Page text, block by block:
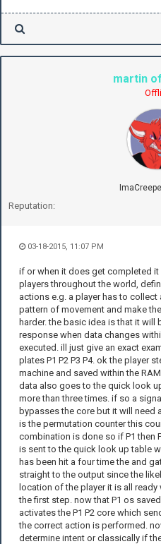
martin
Reputation:
03-18-2015, 11:07 PM
if or when it does get completed
players throughout the world,
actions e.g. a player has to
pattern of movement and make
harder. the basic idea is that it
response when data changes
executed. ill just give an exact
plates P1 P2 P3 P4. ok the player
machine and saved within the
data also goes to the quick look
more than three times. if so a
bypasses the core but it will
is the permutation counter this
combination is done so if P1 then
is sent to the quick look up table
has been hit a four time the and
straight to the output since the
location of the player it is all
the first step. now that P1 os
activates the P1 P2 core which
the correct action is performed.
determine intent or classically if